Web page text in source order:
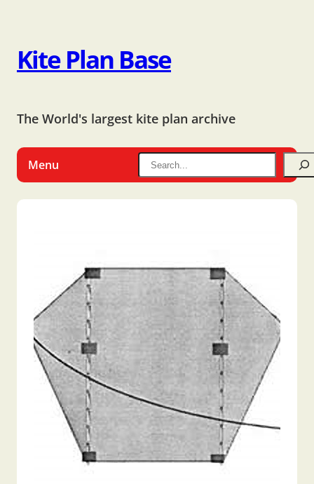
Kite Plan Base
The World's largest kite plan archive
Menu